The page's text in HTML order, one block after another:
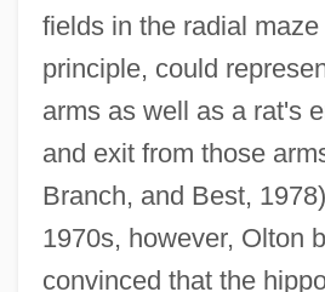
fields in the radial maze
principle, could
arms as well as a rat's
and exit from those
Branch, and Best,
1970s, however, Olton
convinced that the